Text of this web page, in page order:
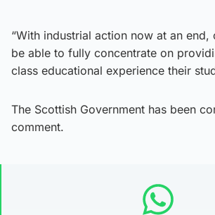
“With industrial action now at an end,
be able to fully concentrate on
class educational experience their
The Scottish Government has been
comment.